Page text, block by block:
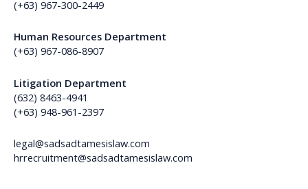
(+63) 967-300-2449
Human Resources Department
(+63) 967-086-8907
Litigation Department
(632) 8463-4941
(+63) 948-961-2397
legal@sadsadtamesislaw.com
hrrecruitment@sadsadtamesislaw.com